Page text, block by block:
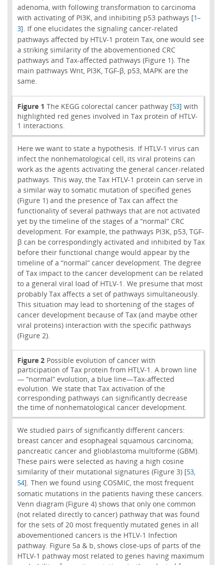
adenoma, with following transformation to carcinoma
with activating of PI3K, and inhibiting p53 pathways [1–
3]. If one elucidates the signaling cancer-related
pathways affected by HTLV-1 protein Tax, one would see
a striking similarity of the abovementioned CRC
pathways and Tax-affected pathways (Figure 1). The
main pathways Wnt, PI3K, TGF-β, p53, MAPK are the
same.
Figure 1 The KEGG colorectal cancer pathway [53] with
highlighted red genes involved in Tax protein of HTLV-
1 interactions.
Here we want to state a hypothesis. If HTLV-1 virus can
infect the nonhematological cell, its viral proteins can
work as the agents activating the general cancer-related
pathways. This way, the Tax HTLV-1 protein can serve in
a similar way to somatic mutation of specified genes
(Figure 1) and the presence of Tax can affect the
functionality of several pathways that are not activated
yet by the timeline of the stages of a “normal” CRC
development. For example, the pathways PI3K, p53, TGF-
β can be correspondingly activated and inhibited by Tax
before their functional change would appear by the
timeline of a “normal” cancer development. The degree
of Tax impact to the cancer development can be related
to a general viral load of HTLV-1. We presume that most
probably Tax affects a set of pathways simultaneously.
This situation may lead to shortening of the stages of
cancer development because of Tax (and maybe other
viral proteins) interaction with the specific pathways
(Figure 2).
Figure 2 Possible evolution of cancer with
participation of Tax protein from HTLV-1. A brown line
— “normal” evolution, a blue line—Tax-affected
evolution. We state that Tax activation of the
corresponding pathways can significantly decrease
the time of nonhematological cancer development.
We studied pairs of significantly different cancers:
breast cancer and esophageal squamous carcinoma;
pancreatic cancer and glioblastoma multiforme (GBM).
These pairs were selected as having a high cosine
similarity of their mutational signatures (Figure 3) [53,
54]. Then we found using COSMIC, the most frequent
somatic mutations in the patients having these cancers.
Venn diagram (Figure 4) shows that only one common
(not related directly to cancer) pathway that was found
for the sets of 20 most frequently mutated genes in all
abovementioned cancers is the HTLV-1 Infection
pathway. Figure 5a & b, shows close-ups of parts of the
HTLV-1 pathway most related to genes having maximum